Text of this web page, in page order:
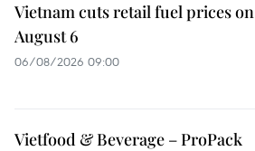
Vietnam cuts retail fuel prices on
August 6
06/08/2026 09:00
Vietfood & Beverage – ProPack